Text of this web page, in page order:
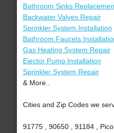
Bathroom Sinks
Backwater Valves Repair
Sprinkler System Installation
Bathroom Faucets
Gas Heating System Repair
Ejector Pump Installation
Sprinkler System Repair
& More..
Cities and Zip Codes we
91775 , 90650 , 91184 ,